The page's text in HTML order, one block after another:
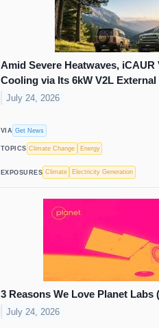
Amid Severe Heatwaves,
Cooling via Its 6kW V2L
July 24, 2026
VIA Get News
TOPICS Climate Change Energy
EXPOSURES Climate Electricity Generation
3 Reasons We Love Planet Labs
July 24, 2026